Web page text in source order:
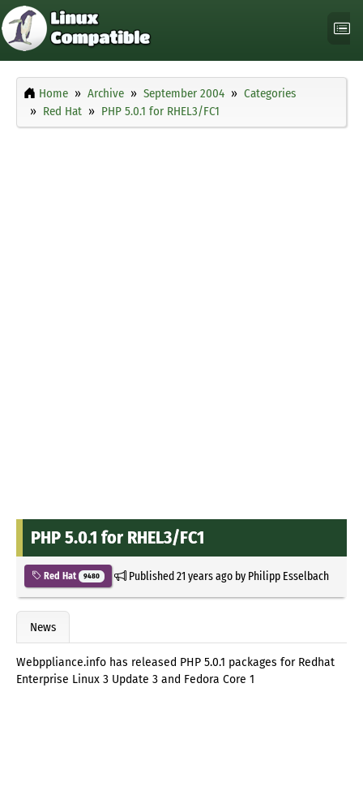
Home Archive September 2004
Categories
Red Hat
PHP 5.0.1 for RHEL3/FC1
PHP 5.0.1 for RHEL3/FC1
Red Hat 9480 Published21 years agoby Philipp Esselbach
News
Webppliance.info has released PHP 5.0.1 packages for Redhat
Enterprise Linux 3 Update 3 and Fedora Core 1